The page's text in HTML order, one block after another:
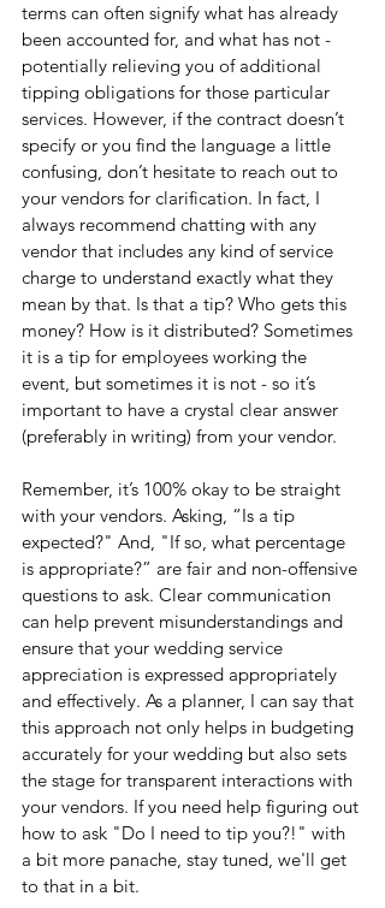
terms can often signify what has already
been accounted for, and what has not -
potentially relieving you of additional
tipping obligations for those particular
services. However, if the contract doesn’t
specify or you find the language a little
confusing, don’t hesitate to reach out to
your vendors for clarification. In fact, I
always recommend chatting with any
vendor that includes any kind of service
charge to understand exactly what they
mean by that. Is that a tip? Who gets this
money? How is it distributed? Sometimes
it is a tip for employees working the
event, but sometimes it is not - so it’s
important to have a crystal clear answer
(preferably in writing) from your vendor.
Remember, it’s 100% okay to be straight
with your vendors. Asking, “Is a tip
expected?" And, "If so, what percentage
is appropriate?” are fair and non-offensive
questions to ask. Clear communication
can help prevent misunderstandings and
ensure that your wedding service
appreciation is expressed appropriately
and effectively. As a planner, I can say that
this approach not only helps in budgeting
accurately for your wedding but also sets
the stage for transparent interactions with
your vendors. If you need help figuring out
how to ask "Do I need to tip you?!" with
a bit more panache, stay tuned, we'll get
to that in a bit.